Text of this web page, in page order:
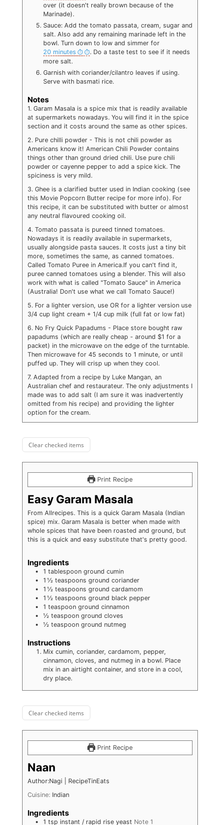
over (it doesn't really brown because of the
Marinade).
Sauce: Add the tomato passata, cream, sugar and
salt. Also add any remaining marinade left in the
bowl. Turn down to low and simmer for
20 minutes
. Do a taste test to see if it needs
more salt.
Garnish with coriander/cilantro leaves if using.
Serve with basmati rice.
Notes
1. Garam Masala is a spice mix that is readily available
at supermarkets nowadays. You will find it in the spice
section and it costs around the same as other spices.
2. Pure chilli powder - This is not chili powder as
Americans know it! American Chili Powder contains
things other than ground dried chili. Use pure chili
powder or cayenne pepper to add a spice kick. The
spiciness is very mild.
3. Ghee is a clarified butter used in Indian cooking (see
this Movie Popcorn Butter recipe for more info). For
this recipe, it can be substituted with butter or almost
any neutral flavoured cooking oil.
4. Tomato passata is pureed tinned tomatoes.
Nowadays it is readily available in supermarkets,
usually alongside pasta sauces. It costs just a tiny bit
more, sometimes the same, as canned tomatoes.
Called Tomato Puree in America.If you can't find it,
puree canned tomatoes using a blender. This will also
work with what is called "Tomato Sauce" in America
(Australia! Don't use what we call Tomato Sauce!)
5. For a lighter version, use OR for a lighter version use
3/4 cup light cream + 1/4 cup milk (full fat or low fat)
6. No Fry Quick Papadums - Place store bought raw
papadums (which are really cheap - around $1 for a
packet) in the microwave on the edge of the turntable.
Then microwave for 45 seconds to 1 minute, or until
puffed up. They will crisp up when they cool.
7. Adapted from a recipe by Luke Mangan, an
Australian chef and restaurateur. The only adjustments I
made was to add salt (I am sure it was inadvertently
omitted from his recipe) and providing the lighter
option for the cream.
Clear checked items
Print Recipe
Easy Garam Masala
From Allrecipes. This is a quick Garam Masala (Indian
spice) mix. Garam Masala is better when made with
whole spices that have been roasted and ground, but
this is a quick and easy substitute that's pretty good.
Ingredients
1 tablespoon ground cumin
1 ½ teaspoons ground coriander
1 ½ teaspoons ground cardamom
1 ½ teaspoons ground black pepper
1 teaspoon ground cinnamon
½ teaspoon ground cloves
½ teaspoon ground nutmeg
Instructions
Mix cumin, coriander, cardamom, pepper,
cinnamon, cloves, and nutmeg in a bowl. Place
mix in an airtight container, and store in a cool,
dry place.
Clear checked items
Print Recipe
Naan
Author:Nagi | RecipeTinEats
Cuisine: Indian
Ingredients
1 tsp instant / rapid rise yeast Note 1